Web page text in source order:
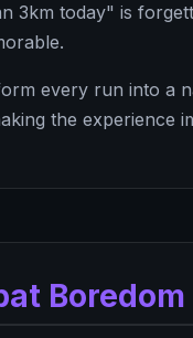
3km today" is
every run into a
the experience
Boredom